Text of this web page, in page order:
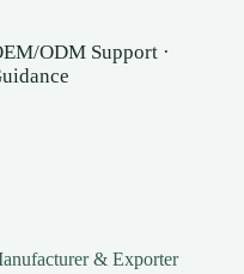
ODM Support ·
& Exporter